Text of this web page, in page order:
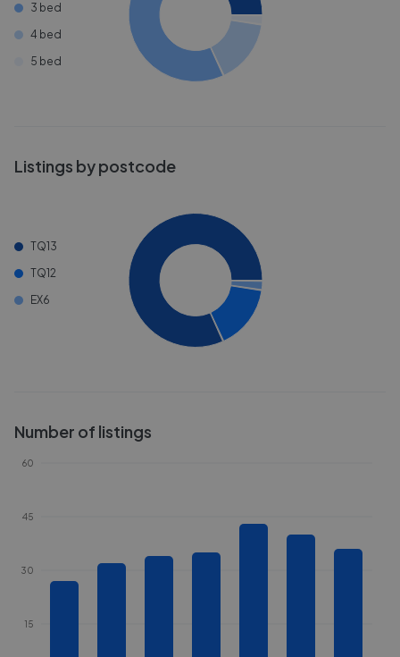
3 bed
4 bed
5 bed
Listings by postcode
TQ13
TQ12
EX6
Number of listings
15
30
45
60